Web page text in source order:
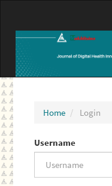
Main
Sidebar
Home Login
Username